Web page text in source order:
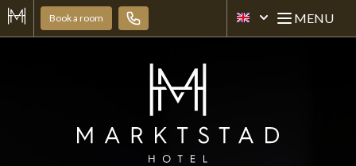
Book a room [EN] HOTEL Open
MENU